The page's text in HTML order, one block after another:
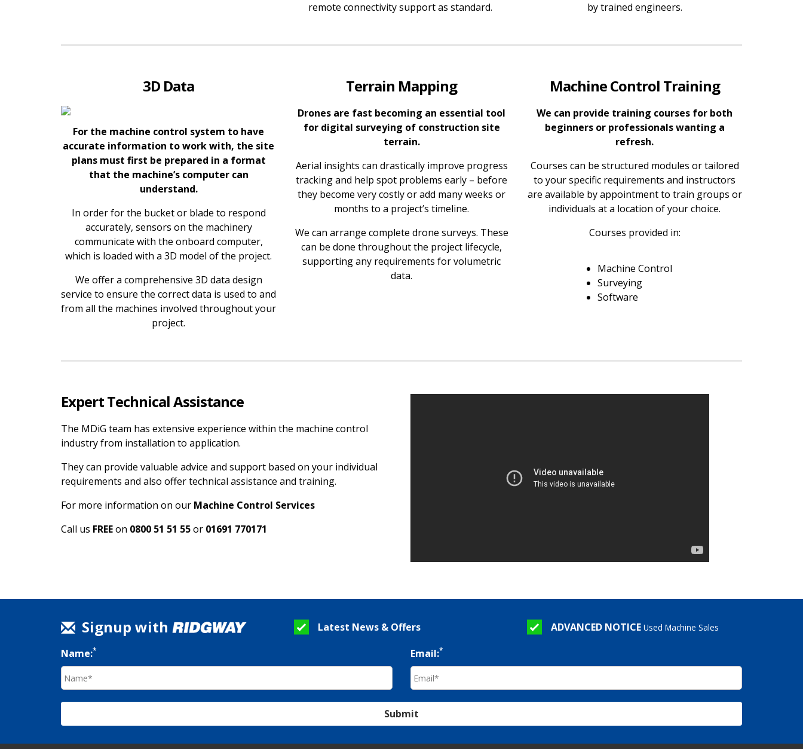
remote connectivity support as standard.
by trained engineers.
3D Data
For the machine control system to have
accurate information to work with, the site
plans must first be prepared in a format
that the machine’s computer can
understand.
In order for the bucket or blade to respond
accurately, sensors on the machinery
communicate with the onboard computer,
which is loaded with a 3D model of the project.
We offer a comprehensive 3D data design
service to ensure the correct data is used to and
from all the machines involved throughout your
project.
Terrain Mapping
Drones are fast becoming an essential tool
for digital surveying of construction site
terrain.
Aerial insights can drastically improve progress
tracking and help spot problems early – before
they become very costly or add many weeks or
months to a project’s timeline.
We can arrange complete drone surveys. These
can be done throughout the project lifecycle,
supporting any requirements for volumetric
data.
Machine Control Training
We can provide training courses for both
beginners or professionals wanting a
refresh.
Courses can be structured modules or tailored
to your specific requirements and instructors
are available by appointment to train groups or
individuals at a location of your choice.
Courses provided in:
Machine Control
Surveying
Software
Expert Technical Assistance
The MDiG team has extensive experience within the machine control
industry from installation to application.
They can provide valuable advice and support based on your individual
requirements and also offer technical assistance and training.
For more information on our Machine Control Services
Call us FREEon 0800 51 51 55or 01691 770171
Signup with Latest News & Offers ADVANCED NOTICE Used Machine Sales
Name:* Email:*
Submit